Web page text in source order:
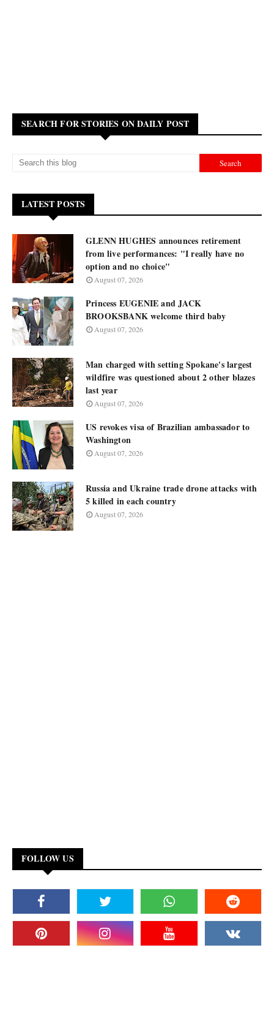
SEARCH FOR STORIES ON DAILY POST
LATEST POSTS
GLENN HUGHES announces retirement
from live performances: "I really have no
option and no choice"
August 07, 2026
Princess EUGENIE and JACK
BROOKSBANK welcome third baby
August 07, 2026
Man charged with setting Spokane's largest
wildfire was questioned about 2 other blazes
last year
August 07, 2026
US revokes visa of Brazilian ambassador to
Washington
August 07, 2026
Russia and Ukraine trade drone attacks with
5 killed in each country
August 07, 2026
FOLLOW US